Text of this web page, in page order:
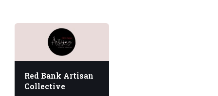
Red Bank Artisan
Collective